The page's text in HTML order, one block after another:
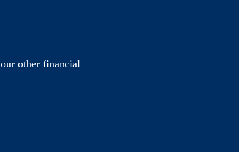
other financial